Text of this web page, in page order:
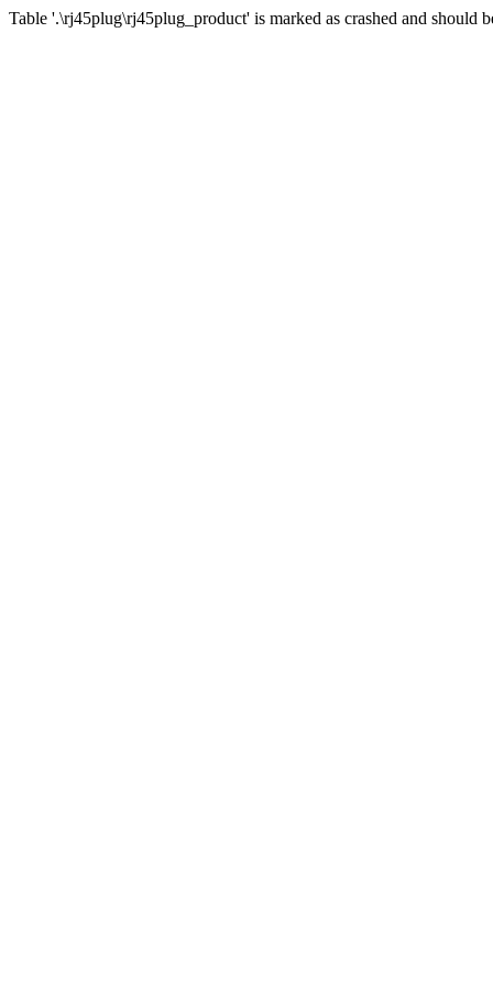
Table '.\rj45plug\rj45plug_product' is marked as crashed and should